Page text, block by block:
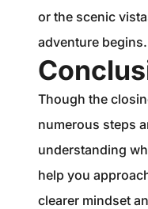
or the scenic
adventure begins.
Though the
numerous steps
understanding
help you
clearer mindset